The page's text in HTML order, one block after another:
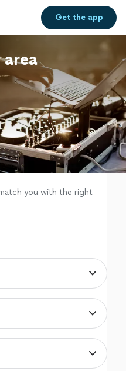
Get theapp
you with the right